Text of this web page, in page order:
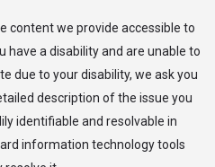
content we provide accessible to
have a disability and are unable to
due to your disability, we ask you
description of the issue you
identifiable and resolvable in
information technology tools